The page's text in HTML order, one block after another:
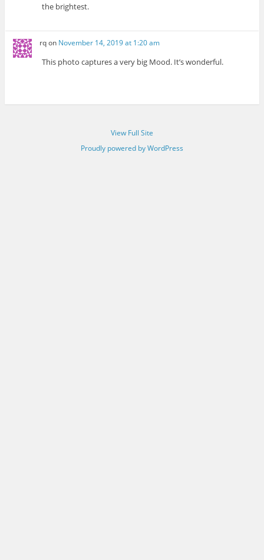
the brightest.
rqon November 14, 2019 at 1:20 am
This photo captures a very big Mood. It’s wonderful.
View Full Site
Proudly powered by WordPress